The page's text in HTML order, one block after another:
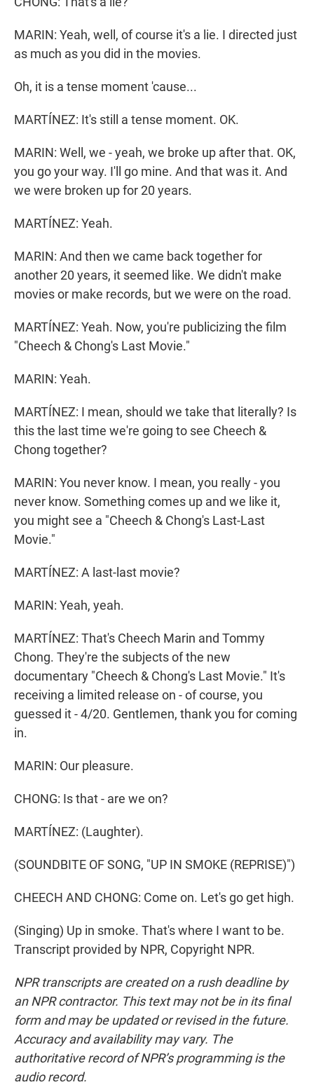
MARIN: Yeah, well, of course it's a lie. I directed just
as much as you did in the movies.
Oh, it is a tense moment 'cause...
MARTÍNEZ: It's still a tense moment. OK.
MARIN: Well, we - yeah, we broke up after that. OK,
you go your way. I'll go mine. And that was it. And
we were broken up for 20 years.
MARTÍNEZ: Yeah.
MARIN: And then we came back together for
another 20 years, it seemed like. We didn't make
movies or make records, but we were on the road.
MARTÍNEZ: Yeah. Now, you're publicizing the film
"Cheech & Chong's Last Movie."
MARIN: Yeah.
MARTÍNEZ: I mean, should we take that literally? Is
this the last time we're going to see Cheech &
Chong together?
MARIN: You never know. I mean, you really - you
never know. Something comes up and we like it,
you might see a "Cheech & Chong's Last-Last
Movie."
MARTÍNEZ: A last-last movie?
MARIN: Yeah, yeah.
MARTÍNEZ: That's Cheech Marin and Tommy
Chong. They're the subjects of the new
documentary "Cheech & Chong's Last Movie." It's
receiving a limited release on - of course, you
guessed it - 4/20. Gentlemen, thank you for coming
in.
MARIN: Our pleasure.
CHONG: Is that - are we on?
MARTÍNEZ: (Laughter).
(SOUNDBITE OF SONG, "UP IN SMOKE (REPRISE)")
CHEECH AND CHONG: Come on. Let's go get high.
(Singing) Up in smoke. That's where I want to be.
Transcript provided by NPR, Copyright NPR.
NPR transcripts are created on a rush deadline by
an NPR contractor. This text may not be in its final
form and may be updated or revised in the future.
Accuracy and availability may vary. The
authoritative record of NPR’s programming is the
audio record.